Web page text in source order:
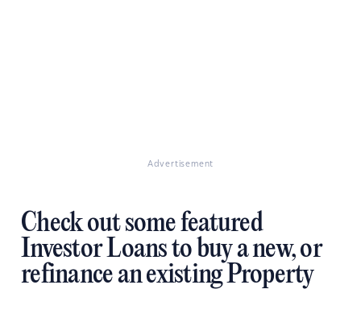
Advertisement
Check out some featured
Investor Loans to buy a new, or
refinance an existing Property